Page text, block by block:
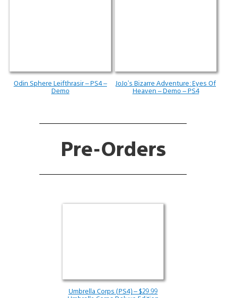
Odin Sphere Leifthrasir – PS4 –
Demo
JoJo’s Bizarre Adventure: Eyes Of
Heaven – Demo – PS4
Pre-Orders
Umbrella Corps (PS4) – $29.99